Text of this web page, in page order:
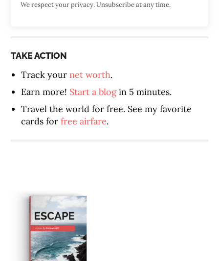
We respect your privacy. Unsubscribe at any time.
TAKE ACTION
Track yournet worth.
Earn more! Start a blogin 5 minutes.
Travel the world for free. See my favorite
cards forfree airfare.